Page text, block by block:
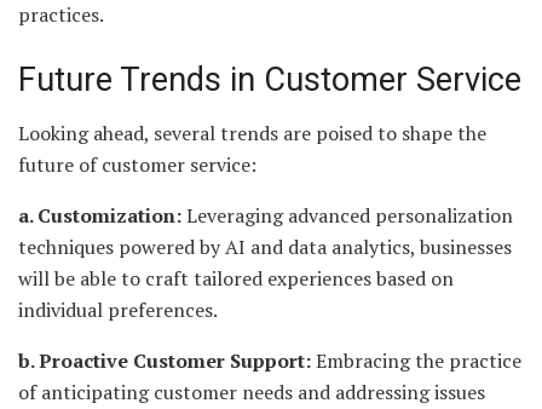
practices.
Future Trends in Customer Service
Looking ahead, several trends are poised to shape the
future of customer service:
a. Customization:Leveraging advanced personalization
techniques powered by AI and data analytics, businesses
will be able to craft tailored experiences based on
individual preferences.
b. Proactive Customer Support:Embracing the practice
of anticipating customer needs and addressing issues